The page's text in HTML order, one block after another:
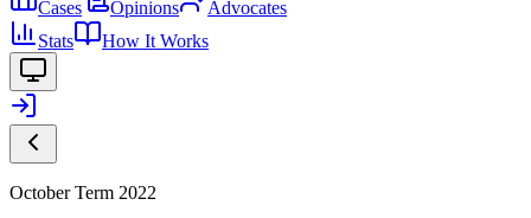
Cases
Opinions
Advocates
Stats
How It Works
October Term 2022